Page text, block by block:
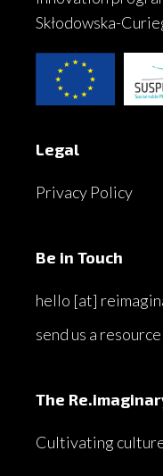
Skłodowska-
Legal
Privacy Policy
Be in Touch
hello [at]
send us a
The
Cultivating